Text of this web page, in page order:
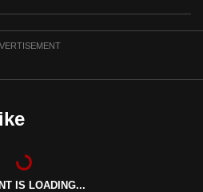
IS LOADING...